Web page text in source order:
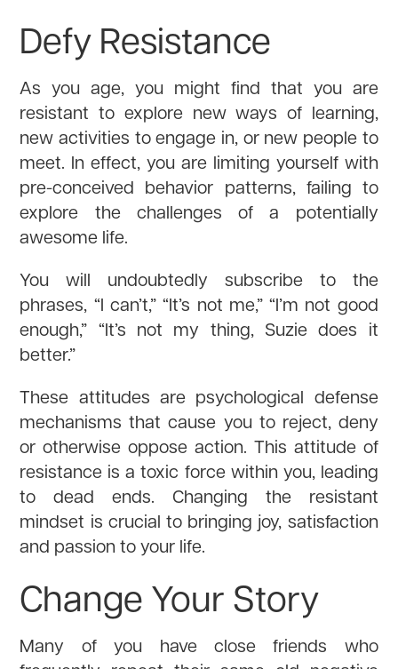
Defy Resistance
As you age, you might find that you are
resistant to explore new ways of learning,
new activities to engage in, or new people to
meet. In effect, you are limiting yourself with
pre-conceived behavior patterns, failing to
explore the challenges of a potentially
awesome life.
You will undoubtedly subscribe to the
phrases, “I can’t,” “It’s not me,” “I’m not good
enough,” “It’s not my thing, Suzie does it
better.”
These attitudes are psychological defense
mechanisms that cause you to reject, deny
or otherwise oppose action. This attitude of
resistance is a toxic force within you, leading
to dead ends. Changing the resistant
mindset is crucial to bringing joy, satisfaction
and passion to your life.
Change Your Story
Many of you have close friends who